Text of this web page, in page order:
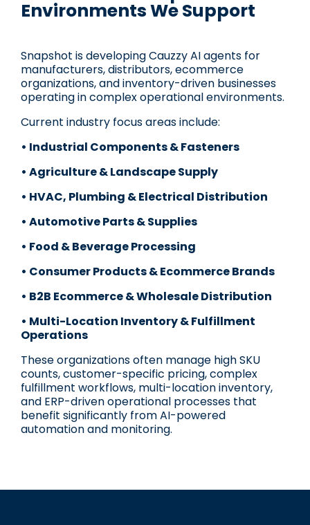
Environments We Support
Snapshot is developing Cauzzy AI agents for
manufacturers, distributors, ecommerce
organizations, and inventory-driven businesses
operating in complex operational environments.
Current industry focus areas include:
• Industrial Components & Fasteners
• Agriculture & Landscape Supply
• HVAC, Plumbing & Electrical Distribution
• Automotive Parts & Supplies
• Food & Beverage Processing
• Consumer Products & Ecommerce Brands
• B2B Ecommerce & Wholesale Distribution
• Multi-Location Inventory & Fulfillment
Operations
These organizations often manage high SKU
counts, customer-specific pricing, complex
fulfillment workflows, multi-location inventory,
and ERP-driven operational processes that
benefit significantly from AI-powered
automation and monitoring.